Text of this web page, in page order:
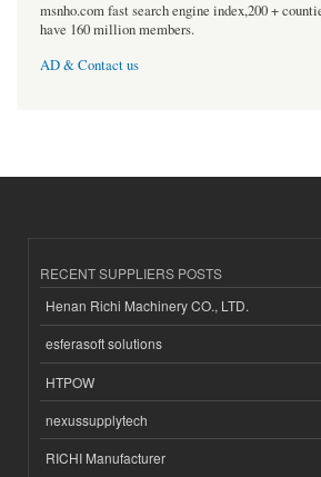
msnho.com fast search engine index,200 +
have 160 million members.
AD & Contact us
RECENT SUPPLIERS POSTS
Henan Richi Machinery CO., LTD.
esferasoft solutions
HTPOW
nexussupplytech
RICHI Manufacturer